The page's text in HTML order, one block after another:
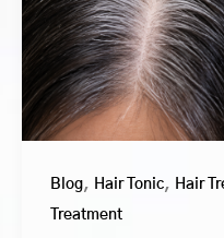
Blog, Hair Tonic, Hair
Treatment